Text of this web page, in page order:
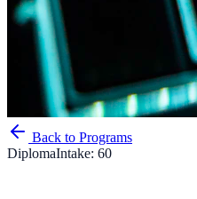
Back to Programs
DiplomaIntake: 60